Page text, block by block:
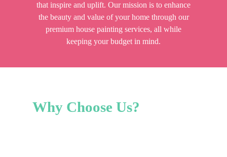
that inspire and uplift. Our mission is to enhance
the beauty and value of your home through our
premium house painting services, all while
keeping your budget in mind.
Why Choose Us?